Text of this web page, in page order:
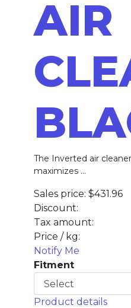
AIR
The Inverted air
maximizes ...
Sales price: $431.96
Discount:
Tax amount:
Price / kg:
Notify Me
Fitment
Product details